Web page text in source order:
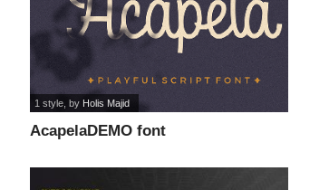
AcapelaDEMO font
1 style , by Holis Majid